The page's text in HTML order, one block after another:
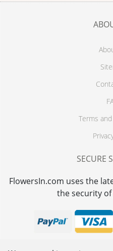
Terms
SECURE
FlowersIn.com uses the
the security